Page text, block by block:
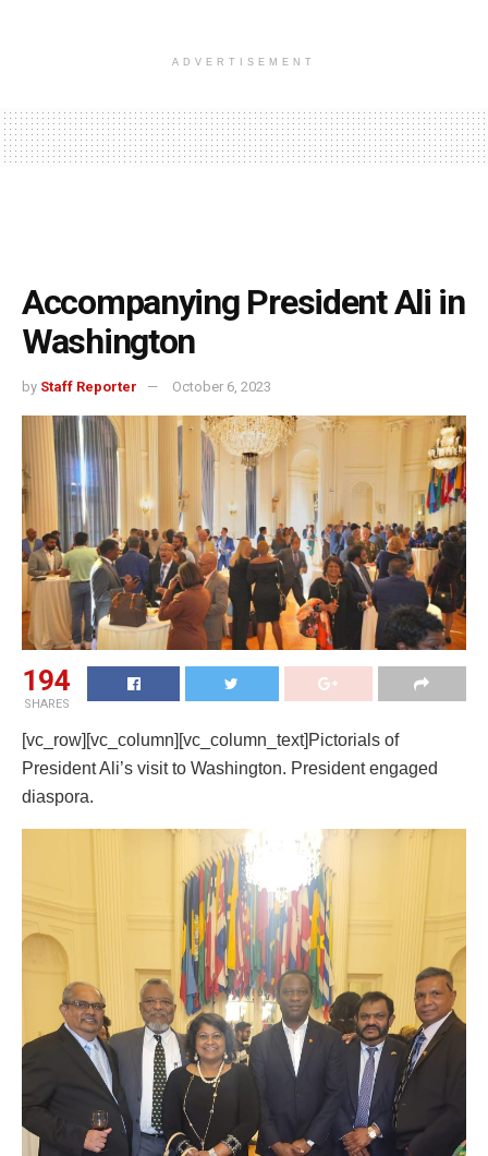
ADVERTISEMENT
Accompanying President Ali in
Washington
by Staff Reporter October 6, 2023
194
SHARES
[vc_row][vc_column][vc_column_text]Pictorials of
President Ali’s visit to Washington. President engaged
diaspora.